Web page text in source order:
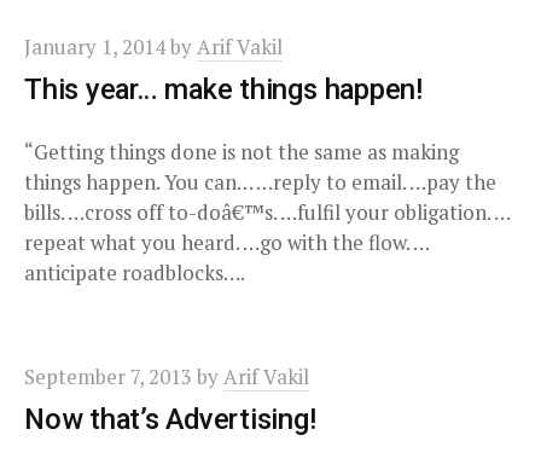
January 1, 2014byArif Vakil
This year… make things happen!
“Getting things done is not the same as making
things happen. You can… …reply to email. …pay the
bills. …cross off to-doâ€™s. …fulfil your obligation. …
repeat what you heard. …go with the flow. …
anticipate roadblocks….
September 7, 2013 byArif Vakil
Now that’s Advertising!